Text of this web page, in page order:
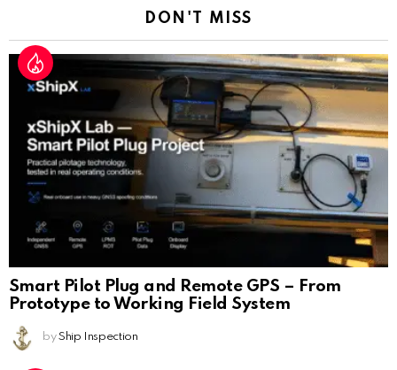
DON'T MISS
Smart Pilot Plug and Remote GPS – From
Prototype to Working Field System
by Ship Inspection